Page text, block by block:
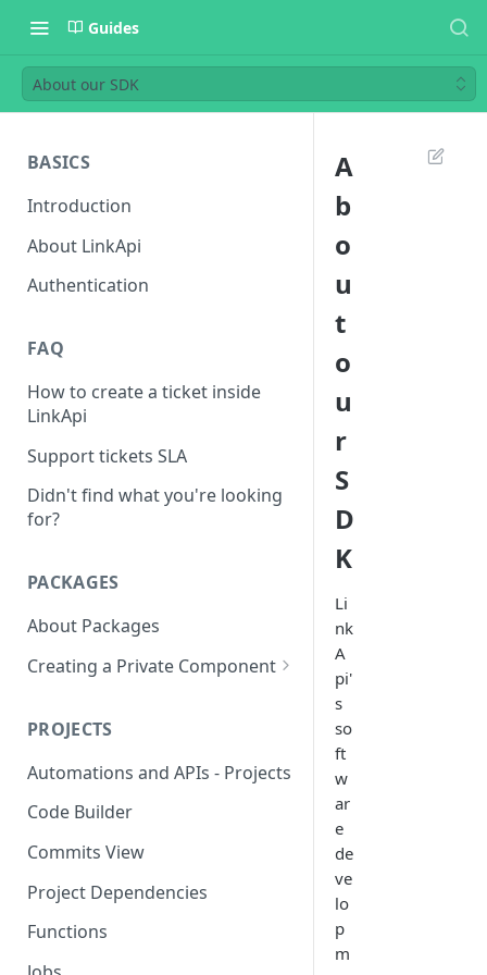
Guides
About our SDK
BASICS
Introduction
About LinkApi
Authentication
FAQ
How to create a ticket inside
LinkApi
Support tickets SLA
Didn't find what you're looking
for?
PACKAGES
About Packages
Creating a Private Component
Component
Creating a OAUTH2
Component
Creating a SOAP Component
Rate Limit
PROJECTS
Automations and APIs - Projects
Code Builder
Commits View
Project Dependencies
Functions
A
b
o
u
t
o
u
r
S
D
K
Li
nk
A
pi'
s
so
ft
w
ar
e
de
ve
lo
p
m